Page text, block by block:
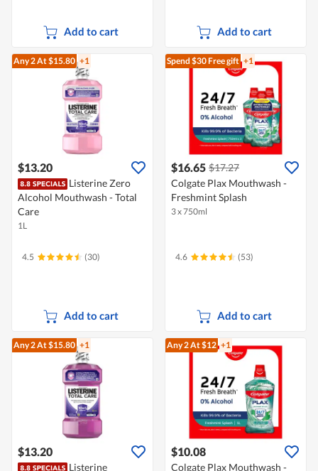
Add to cart Add to cart
Any 2At $15.80 +1
$13.20
Listerine Zero
Alcohol Mouthwash - Total
Care
1L
4.5 (30)
Add to cart
Spend $30Free gift +1
$16.65 $17.27
Colgate Plax Mouthwash -
Freshmint Splash
3 x 750ml
4.6 (53)
Add to cart
Any 2At $15.80 +1
$13.20
Listerine
Any 2At $12 +1
$10.08
Colgate Plax Mouthwash -